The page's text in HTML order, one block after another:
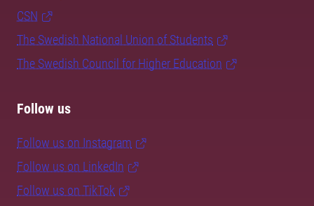
CSN
The Swedish National Union of Students
The Swedish Council for Higher Education
Follow us
Follow us on Instagram
Follow us on LinkedIn
Follow us on TikTok